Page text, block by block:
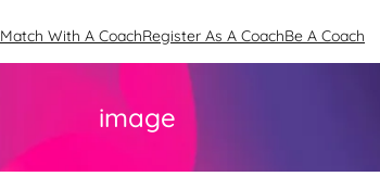
Match With A CoachRegister As A CoachBe A Coach
image